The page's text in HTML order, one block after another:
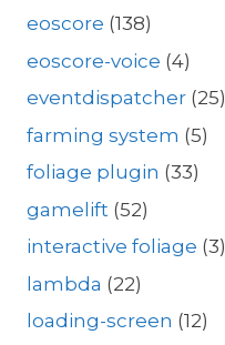
eoscore (138)
eoscore-voice (4)
eventdispatcher (25)
farming system (5)
foliage plugin (33)
gamelift (52)
interactive foliage (3)
lambda (22)
loading-screen (12)